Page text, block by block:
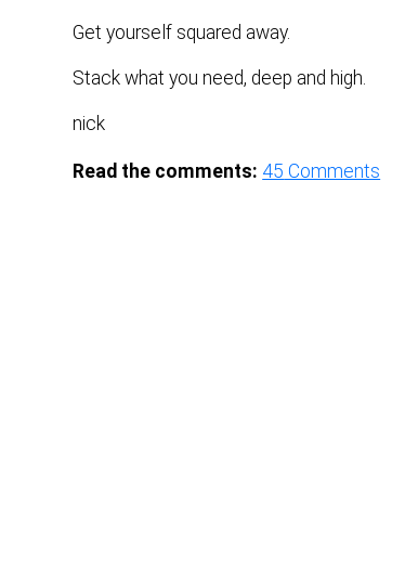
Get yourself squared away.
Stack what you need, deep and high.
nick
Read the comments: 45 Comments